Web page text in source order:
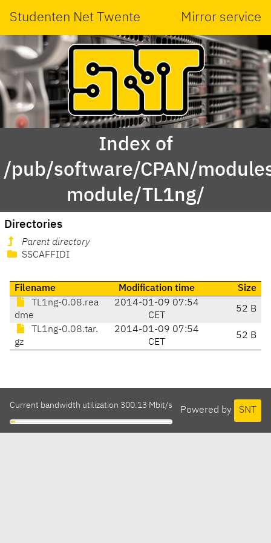
Studenten Net Twente Mirror service
Index of
/pub/software/CPAN/
module/TL1ng/
Directories
Parent directory
SSCAFFIDI
Filename Modification time
Size
TL1ng-0.08.rea
dme
2014-01-09 07:54
CET
52 B
TL1ng-0.08.tar.
gz
2014-01-09 07:54
CET
52 B
Powered by SNT
Current bandwidth utilization 300.13 Mbit/s